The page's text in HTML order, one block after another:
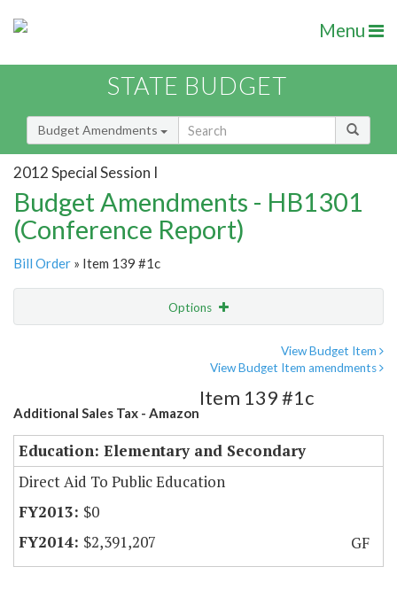
Menu
STATE BUDGET
Budget Amendments
2012 Special Session I
Budget Amendments - HB1301
(Conference Report)
Bill Order » Item 139 #1c
Options
View Budget Item
View Budget Item amendments
Additional Sales Tax - Amazon
Item 139 #1c
Education: Elementary and Secondary
Direct Aid To Public Education
$0
$2,391,207
GF